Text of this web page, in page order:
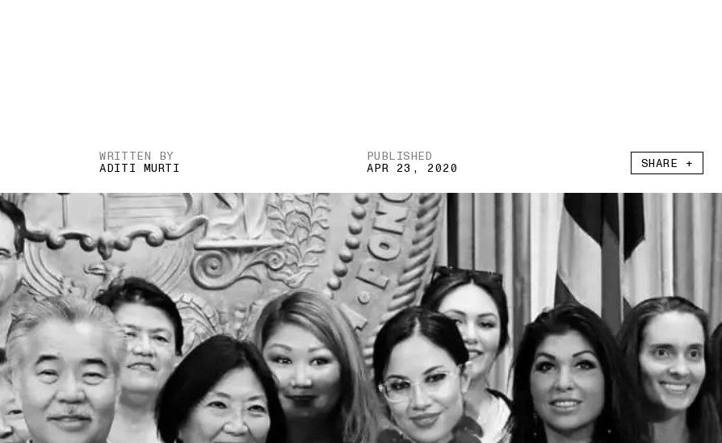
WRITTEN BY
ADITI MURTI
PUBLISHED
APR 23, 2020 SHARE +